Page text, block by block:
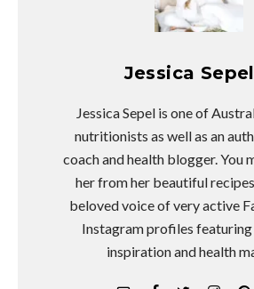
Jessica Sepel
Jessica Sepel is one of
nutritionists as well as an
coach and health blogger. You
her from her beautiful
beloved voice of very active
Instagram profiles
inspiration and health